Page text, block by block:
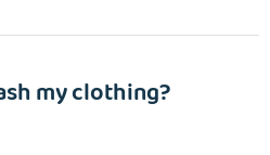
my clothing?
Cleaning